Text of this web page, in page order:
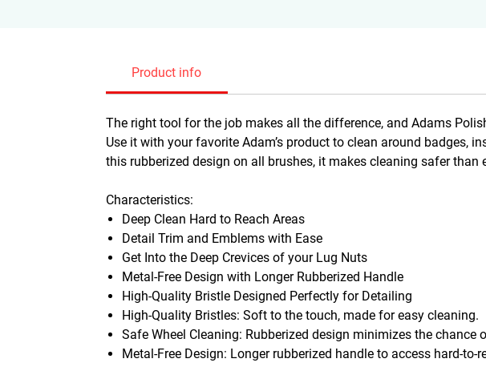
Product info
The right tool for the job makes all the difference, and Adams
Use it with your favorite Adam’s product to clean around badges,
this rubberized design on all brushes, it makes cleaning safer than
Characteristics:
Deep Clean Hard to Reach Areas
Detail Trim and Emblems with Ease
Get Into the Deep Crevices of your Lug Nuts
Metal-Free Design with Longer Rubberized Handle
High-Quality Bristle Designed Perfectly for Detailing
High-Quality Bristles: Soft to the touch, made for easy cleaning.
Safe Wheel Cleaning: Rubberized design minimizes the chance
Metal-Free Design: Longer rubberized handle to access hard-to-